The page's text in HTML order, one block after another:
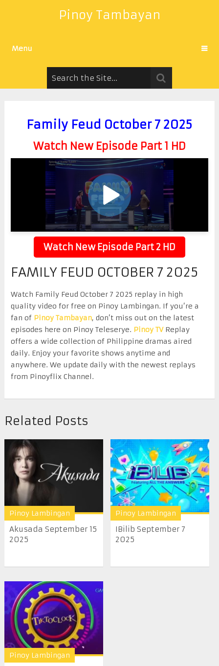
Pinoy Tambayan
Menu
Family Feud October 7 2025
Watch New Episode Part 1 HD
Watch New Episode Part 2 HD
FAMILY FEUD OCTOBER 7 2025
Watch Family Feud October 7 2025 replay in high
quality video for free on Pinoy Lambingan. If you’re a
fan of Pinoy Tambayan, don’t miss out on the latest
episodes here on Pinoy Teleserye. Pinoy TVReplay
offers a wide collection of Philippine dramas aired
daily. Enjoy your favorite shows anytime and
anywhere. We update daily with the newest replays
from Pinoyflix Channel.
Related Posts
Pinoy Lambingan
Akusada September 15
2025
Pinoy Lambingan
IBilib September 7
2025
Pinoy Lambingan